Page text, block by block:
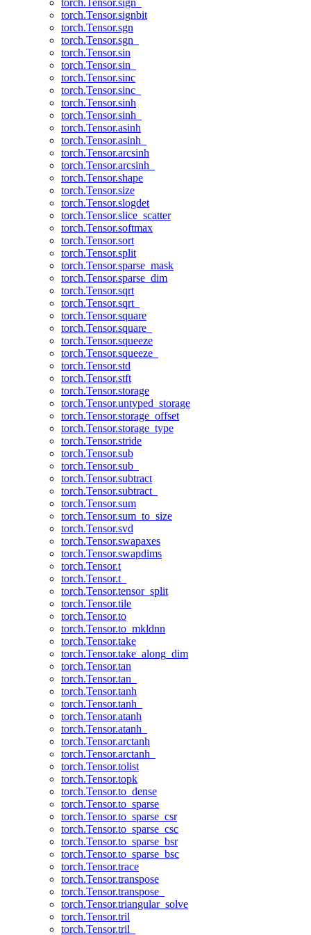
torch.Tensor.sign_
torch.Tensor.signbit
torch.Tensor.sgn
torch.Tensor.sgn_
torch.Tensor.sin
torch.Tensor.sin_
torch.Tensor.sinc
torch.Tensor.sinc_
torch.Tensor.sinh
torch.Tensor.sinh_
torch.Tensor.asinh
torch.Tensor.asinh_
torch.Tensor.arcsinh
torch.Tensor.arcsinh_
torch.Tensor.shape
torch.Tensor.size
torch.Tensor.slogdet
torch.Tensor.slice_scatter
torch.Tensor.softmax
torch.Tensor.sort
torch.Tensor.split
torch.Tensor.sparse_mask
torch.Tensor.sparse_dim
torch.Tensor.sqrt
torch.Tensor.sqrt_
torch.Tensor.square
torch.Tensor.square_
torch.Tensor.squeeze
torch.Tensor.squeeze_
torch.Tensor.std
torch.Tensor.stft
torch.Tensor.storage
torch.Tensor.untyped_storage
torch.Tensor.storage_offset
torch.Tensor.storage_type
torch.Tensor.stride
torch.Tensor.sub
torch.Tensor.sub_
torch.Tensor.subtract
torch.Tensor.subtract_
torch.Tensor.sum
torch.Tensor.sum_to_size
torch.Tensor.svd
torch.Tensor.swapaxes
torch.Tensor.swapdims
torch.Tensor.t
torch.Tensor.t_
torch.Tensor.tensor_split
torch.Tensor.tile
torch.Tensor.to
torch.Tensor.to_mkldnn
torch.Tensor.take
torch.Tensor.take_along_dim
torch.Tensor.tan
torch.Tensor.tan_
torch.Tensor.tanh
torch.Tensor.tanh_
torch.Tensor.atanh
torch.Tensor.atanh_
torch.Tensor.arctanh
torch.Tensor.arctanh_
torch.Tensor.tolist
torch.Tensor.topk
torch.Tensor.to_dense
torch.Tensor.to_sparse
torch.Tensor.to_sparse_csr
torch.Tensor.to_sparse_csc
torch.Tensor.to_sparse_bsr
torch.Tensor.to_sparse_bsc
torch.Tensor.trace
torch.Tensor.transpose
torch.Tensor.transpose_
torch.Tensor.triangular_solve
torch.Tensor.tril
torch.Tensor.tril_